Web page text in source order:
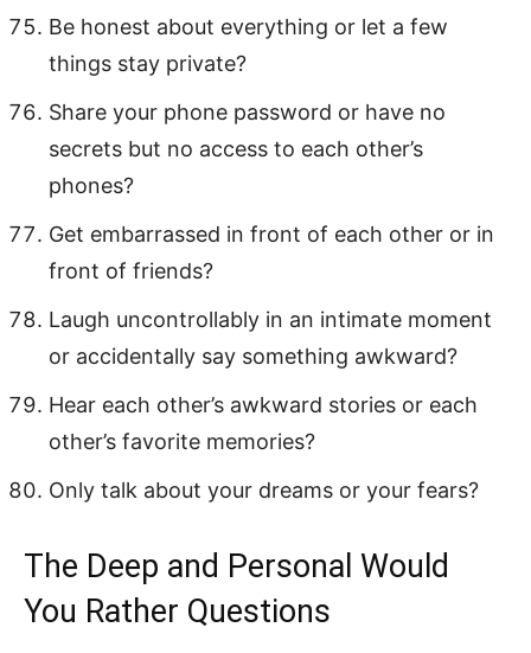
Be honest about everything or let a few
things stay private?
Share your phone password or have no
secrets but no access to each other’s
phones?
Get embarrassed in front of each other or in
front of friends?
Laugh uncontrollably in an intimate moment
or accidentally say something awkward?
Hear each other’s awkward stories or each
other’s favorite memories?
Only talk about your dreams or your fears?
The Deep and Personal Would
You Rather Questions